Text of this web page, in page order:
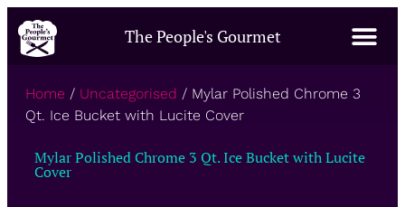
The People's Gourmet
Home / Uncategorised / Mylar Polished Chrome 3
Qt. Ice Bucket with Lucite Cover
Mylar Polished Chrome 3 Qt. Ice Bucket with Lucite
Cover